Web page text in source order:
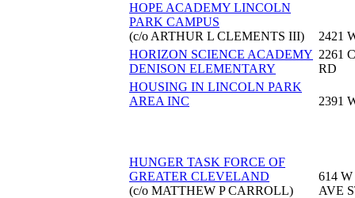
HOPE ACADEMY LINCOLN
PARK CAMPUS
(c/o ARTHUR L CLEMENTS III)
2421
HORIZON SCIENCE ACADEMY
DENISON ELEMENTARY
2261
RD
HOUSING IN LINCOLN PARK
AREA INC
2391
HUNGER TASK FORCE OF
GREATER CLEVELAND
(c/o MATTHEW P CARROLL)
614
AVE